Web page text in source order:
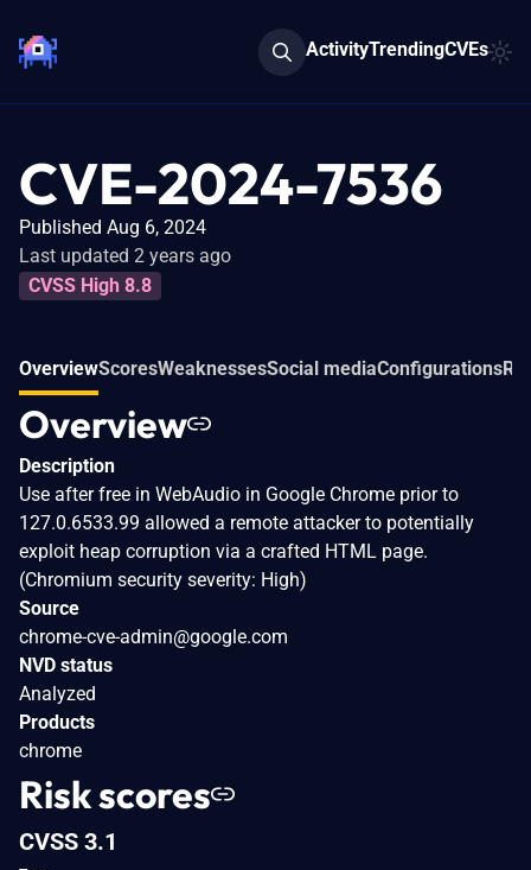
ActivityTrendingCVEs
CVE-2024-7536
Published Aug 6, 2024
Last updated 2 years ago
CVSS High 8.8
OverviewScoresWeaknessesSocial mediaConfigurations
Overview
Description
Use after free in WebAudio in Google Chrome prior to
127.0.6533.99 allowed a remote attacker to potentially
exploit heap corruption via a crafted HTML page.
(Chromium security severity: High)
Source
chrome-cve-admin@google.com
NVD status
Analyzed
Products
chrome
Risk scores
CVSS 3.1